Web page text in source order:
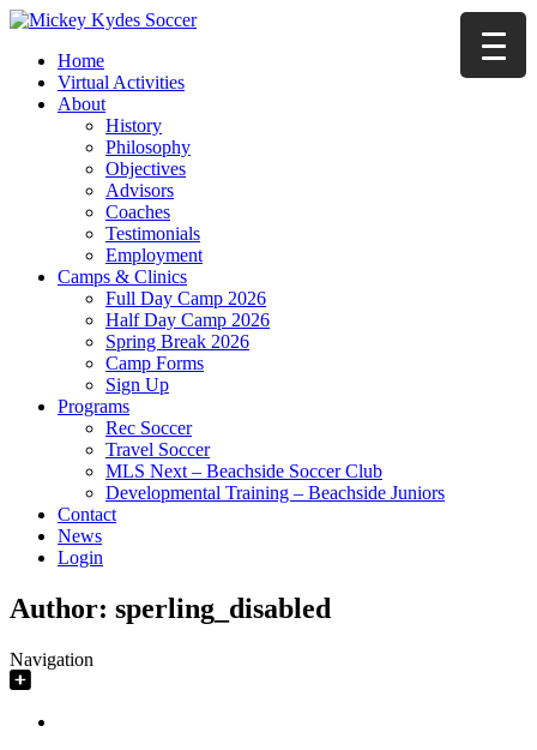
Home
Virtual Activities
About
History
Philosophy
Objectives
Advisors
Coaches
Testimonials
Employment
Camps & Clinics
Full Day Camp 2026
Half Day Camp 2026
Spring Break 2026
Camp Forms
Sign Up
Programs
Rec Soccer
Travel Soccer
MLS Next – Beachside Soccer Club
Developmental Training – Beachside Juniors
Contact
News
Login
Author: sperling_disabled
Navigation